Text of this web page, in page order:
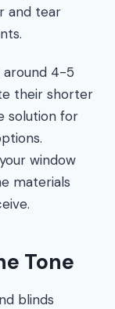
and tear
around 4-5
their shorter
solution for
window
materials
Tone
blinds